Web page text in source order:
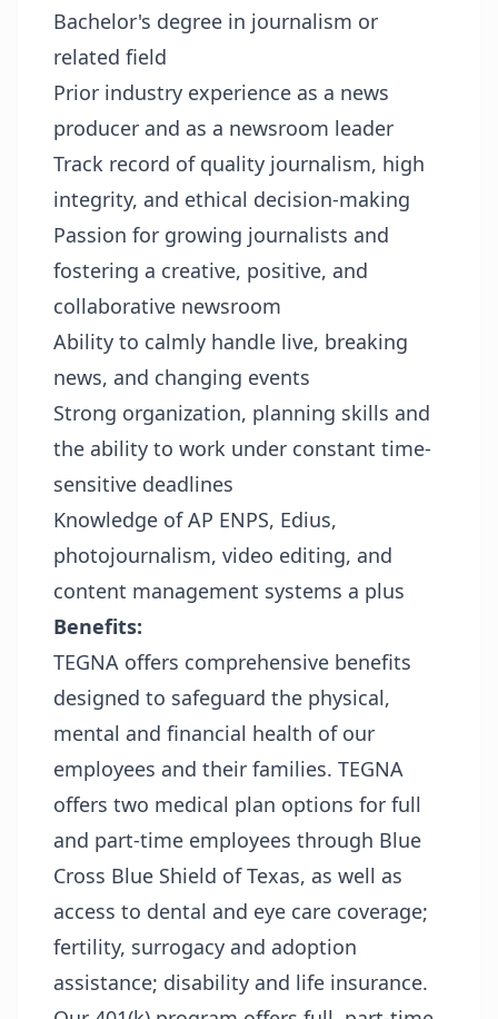
Bachelor's degree in journalism or
related field
Prior industry experience as a news
producer and as a newsroom leader
Track record of quality journalism, high
integrity, and ethical decision-making
Passion for growing journalists and
fostering a creative, positive, and
collaborative newsroom
Ability to calmly handle live, breaking
news, and changing events
Strong organization, planning skills and
the ability to work under constant time-
sensitive deadlines
Knowledge of AP ENPS, Edius,
photojournalism, video editing, and
content management systems a plus
Benefits:
TEGNA offers comprehensive benefits
designed to safeguard the physical,
mental and financial health of our
employees and their families. TEGNA
offers two medical plan options for full
and part-time employees through Blue
Cross Blue Shield of Texas, as well as
access to dental and eye care coverage;
fertility, surrogacy and adoption
assistance; disability and life insurance.